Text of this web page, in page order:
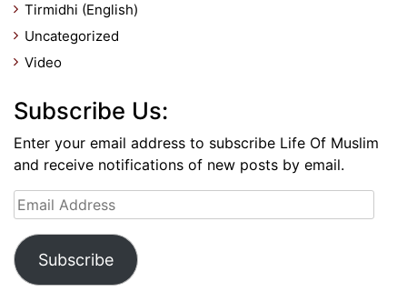
Tirmidhi (English)
Uncategorized
Video
Subscribe Us:
Enter your email address to subscribe Life Of Muslim
and receive notifications of new posts by email.
Email
Address
Subscribe